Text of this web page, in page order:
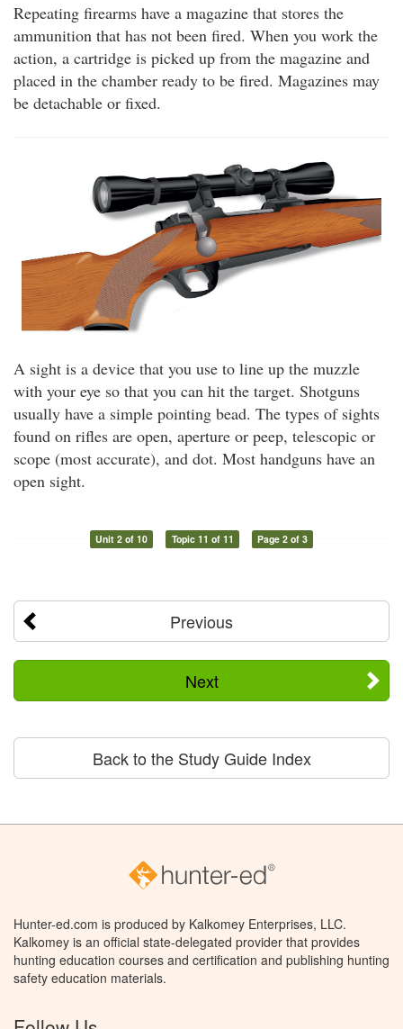
Repeating firearms have a magazine that stores the
ammunition that has not been fired. When you work the
action, a cartridge is picked up from the magazine and
placed in the chamber ready to be fired. Magazines may
be detachable or fixed.
A sight is a device that you use to line up the muzzle
with your eye so that you can hit the target. Shotguns
usually have a simple pointing bead. The types of sights
found on rifles are open, aperture or peep, telescopic or
scope (most accurate), and dot. Most handguns have an
open sight.
Unit 2 of 10 Topic 11 of 11 Page 2 of 3
Previous
Next
Back to the Study Guide Index
Hunter-ed.com is produced by Kalkomey Enterprises, LLC.
Kalkomey is an official state-delegated provider that provides
hunting education courses and certification and publishing hunting
safety education materials.